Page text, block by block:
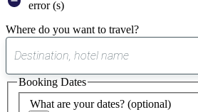
error (s)
Where do you want to travel?
suggest
found
What are your dates? (optional)
Booking Dates